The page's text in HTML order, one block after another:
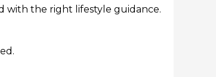
with the right lifestyle guidance.